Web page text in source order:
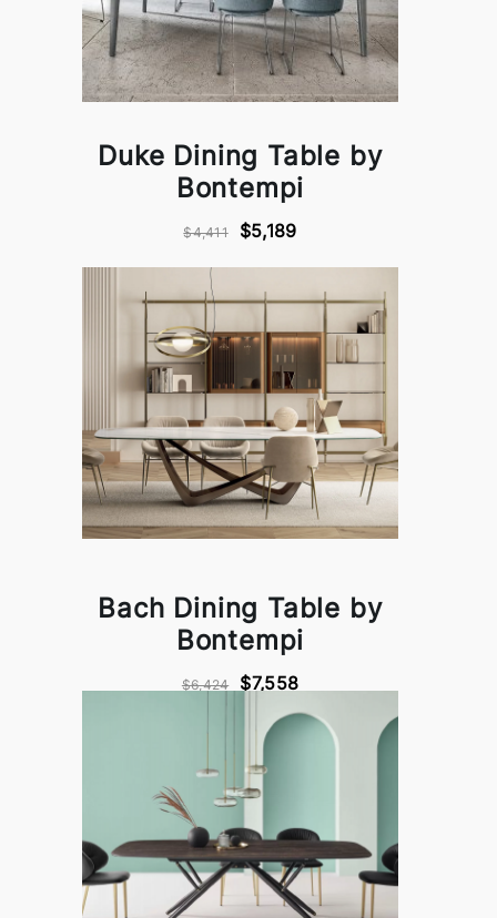
Duke Dining Table by
Bontempi
$4,411 $5,189
Bach Dining Table by
Bontempi
$6,424 $7,558